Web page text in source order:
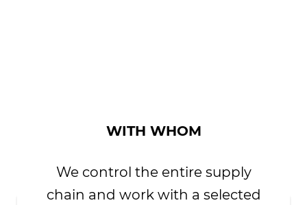
WITH WHOM
We control the entire supply
chain and work with a selected